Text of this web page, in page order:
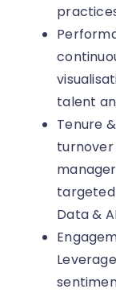
talent
Tenure
targeted
Data &